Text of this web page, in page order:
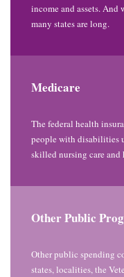
income and assets.
many states are long.
Medicare
The federal health
people with disabilities
skilled nursing care and
Other Public
Other public spending
states, localities, the